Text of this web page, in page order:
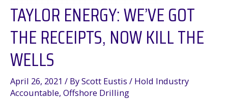
TAYLOR ENERGY: WE’VE GOT
THE RECEIPTS, NOW KILL THE
WELLS
April 26, 2021 / ByScott Eustis / Hold Industry
Accountable, Offshore Drilling